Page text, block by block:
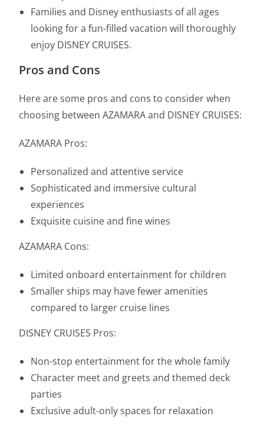
Families and Disney enthusiasts of all ages
looking for a fun-filled vacation will thoroughly
enjoy DISNEY CRUISES.
Pros and Cons
Here are some pros and cons to consider when
choosing between AZAMARA and DISNEY CRUISES:
AZAMARA Pros:
Personalized and attentive service
Sophisticated and immersive cultural
experiences
Exquisite cuisine and fine wines
AZAMARA Cons:
Limited onboard entertainment for children
Smaller ships may have fewer amenities
compared to larger cruise lines
DISNEY CRUISES Pros:
Non-stop entertainment for the whole family
Character meet and greets and themed deck
parties
Exclusive adult-only spaces for relaxation